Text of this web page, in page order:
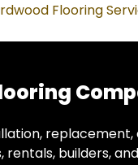
Flooring
rentals, builders,